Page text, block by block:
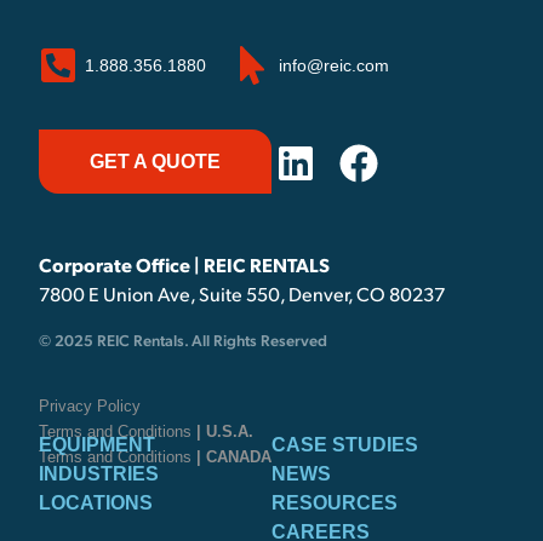
1.888.356.1880 info@reic.com
GET A QUOTE
Corporate Office | REIC RENTALS
7800 E Union Ave, Suite 550, Denver, CO 80237
© 2025 REIC Rentals. All Rights Reserved
Privacy Policy
Terms and Conditions
| U.S.A.
Terms and Conditions
| CANADA
EQUIPMENT
INDUSTRIES
LOCATIONS
CASE STUDIES
NEWS
RESOURCES
CAREERS